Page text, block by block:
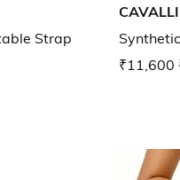
Strap
₹11,600